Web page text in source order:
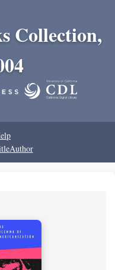
Collection,
Author